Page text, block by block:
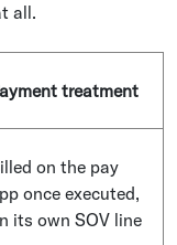
all.
treatment
on the pay
once executed,
its own SOV line